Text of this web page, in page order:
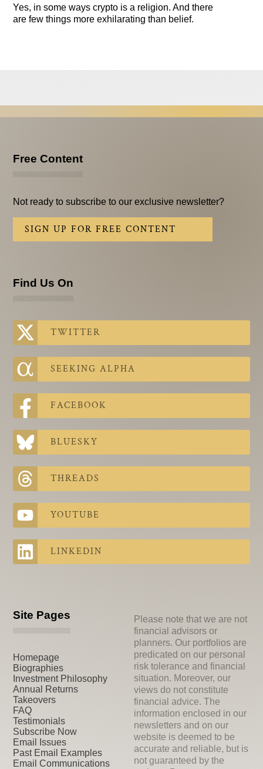
Yes, in some ways crypto is a religion. And there
are few things more exhilarating than belief.
Free Content
Not ready to subscribe to our exclusive newsletter?
SIGN UP FOR FREE CONTENT
Find Us On
TWITTER
SEEKING ALPHA
FACEBOOK
BLUESKY
THREADS
YOUTUBE
LINKEDIN
Site Pages
Homepage
Biographies
Investment Philosophy
Annual Returns
Takeovers
FAQ
Testimonials
Subscribe Now
Email Issues
Past Email Examples
Email Communications
Please note that we are not
financial advisors or
planners. Our portfolios are
predicated on our personal
risk tolerance and financial
situation. Moreover, our
views do not constitute
financial advice. The
information enclosed in our
newsletters and on our
website is deemed to be
accurate and reliable, but is
not guaranteed by the